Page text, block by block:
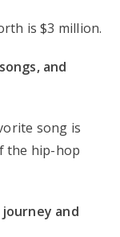
is $3 million.
and
song is
the hip-hop
journey and